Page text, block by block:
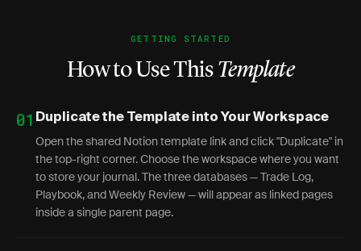
GETTING STARTED
How to Use This Template
01 Duplicate the Template into Your Workspace
Open the shared Notion template link and click "Duplicate" in
the top-right corner. Choose the workspace where you want
to store your journal. The three databases — Trade Log,
Playbook, and Weekly Review — will appear as linked pages
inside a single parent page.